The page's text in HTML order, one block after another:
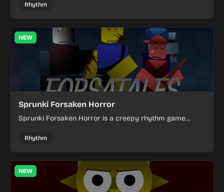
creative rhythm experience.
Rhythm
NEW
Sprunki Forsaken Horror
Sprunki Forsaken Horror is a creepy rhythm game
and survive the eerie atmosphere.
Rhythm
NEW